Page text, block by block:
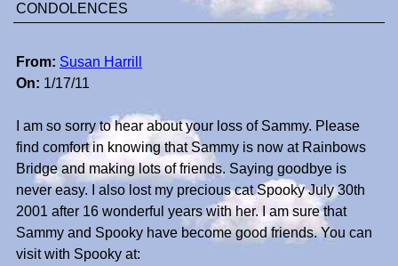
CONDOLENCES
From: Susan Harrill
On: 1/17/11
I am so sorry to hear about your loss of Sammy. Please
find comfort in knowing that Sammy is now at Rainbows
Bridge and making lots of friends. Saying goodbye is
never easy. I also lost my precious cat Spooky July 30th
2001 after 16 wonderful years with her. I am sure that
Sammy and Spooky have become good friends. You can
visit with Spooky at: